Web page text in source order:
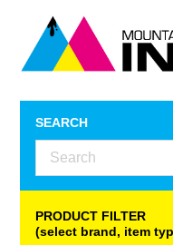
SEARCH
PRODUCT FILTER
(select brand, item